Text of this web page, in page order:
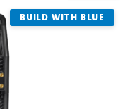
BUILD WITH BLUE